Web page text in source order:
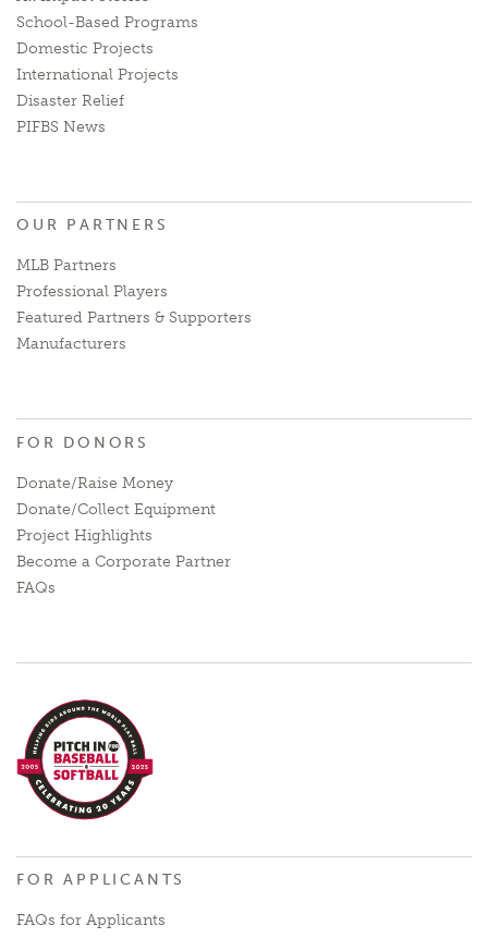
School-Based Programs
Domestic Projects
International Projects
Disaster Relief
PIFBS News
OUR PARTNERS
MLB Partners
Professional Players
Featured Partners & Supporters
Manufacturers
FOR DONORS
Donate/Raise Money
Donate/Collect Equipment
Project Highlights
Become a Corporate Partner
FAQs
FOR APPLICANTS
FAQs for Applicants